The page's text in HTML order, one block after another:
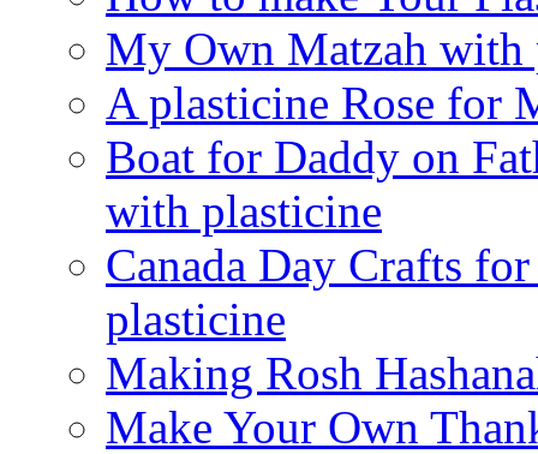
My Own Matzah with
A plasticine Rose for
Boat for Daddy on
with plasticine
Canada Day Crafts
plasticine
Making Rosh
Make Your Own